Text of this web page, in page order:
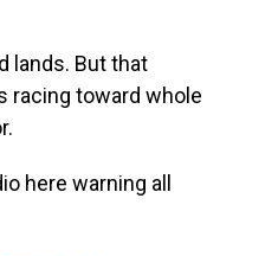
lands. But that
racing toward whole
here warning all